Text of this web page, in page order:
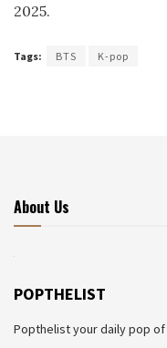
2025.
Tags: BTS K-pop
About Us
POPTHELIST
Popthelist your daily pop